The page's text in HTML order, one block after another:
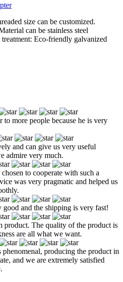
size can be customized.
can be stainless steel
Eco-friendly galvanized
more people because he is very
and can give us very useful
admire very much.
to cooperate with such a
was very pragmatic and helped us
and the shipping is very fast!
product. The quality of the product is
are all what we want.
producing the product in
and we are extremely satisfied